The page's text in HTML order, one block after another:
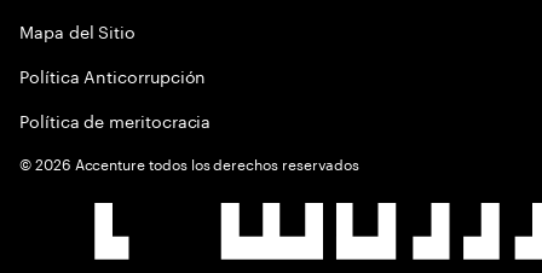
Mapa del Sitio
Política Anticorrupción
Política de meritocracia
©2026 Accenture todos los derechos reservados